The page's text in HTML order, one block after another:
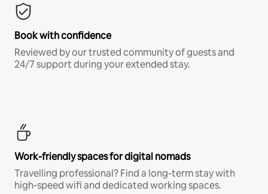
Book with confidence
Reviewed by our trusted community of guests and
24/7 support during your extended stay.
Work-friendly spaces for digital nomads
Travelling professional? Find a long-term stay with
high-speed wifi and dedicated working spaces.